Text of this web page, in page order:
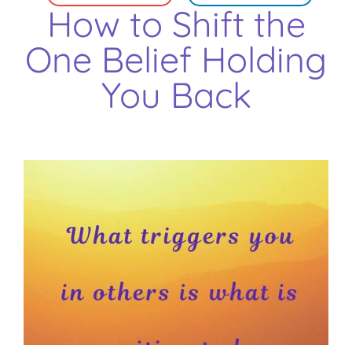
How to Shift the
One Belief Holding
You Back